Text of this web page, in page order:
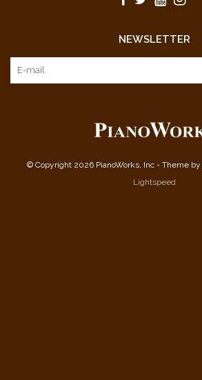
NEWSLETTER
© Copyright 2026 PianoWorks, Inc - Theme by
Lightspeed